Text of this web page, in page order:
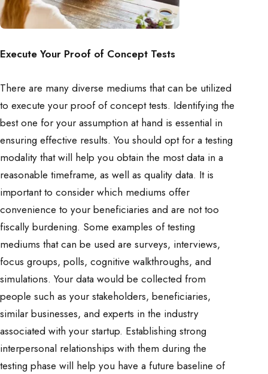
Execute Your Proof of Concept Tests
There are many diverse mediums that can be utilized
to execute your proof of concept tests. Identifying the
best one for your assumption at hand is essential in
ensuring effective results. You should opt for a testing
modality that will help you obtain the most data in a
reasonable timeframe, as well as quality data. It is
important to consider which mediums offer
convenience to your beneficiaries and are not too
fiscally burdening. Some examples of testing
mediums that can be used are surveys, interviews,
focus groups, polls, cognitive walkthroughs, and
simulations. Your data would be collected from
people such as your stakeholders, beneficiaries,
similar businesses, and experts in the industry
associated with your startup. Establishing strong
interpersonal relationships with them during the
testing phase will help you have a future baseline of